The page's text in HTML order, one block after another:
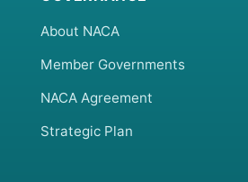
About NACA
Member Governments
NACA Agreement
Strategic Plan